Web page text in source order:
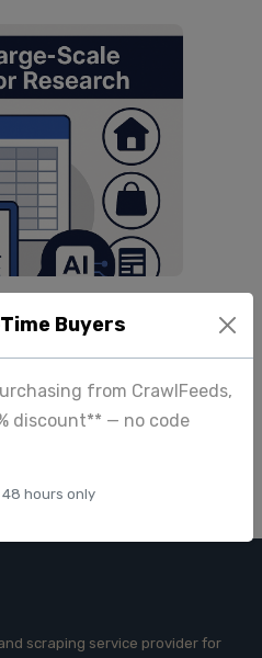
Buyers
from CrawlFeeds,
discount** — no code
48 hours only
and
(2M+
scraping service provider for